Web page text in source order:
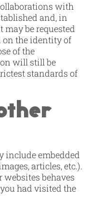
with
and, in
may be requested
on the identity of
of the
will still be
standards of
include embedded
articles, etc.).
websites behaves
had visited the